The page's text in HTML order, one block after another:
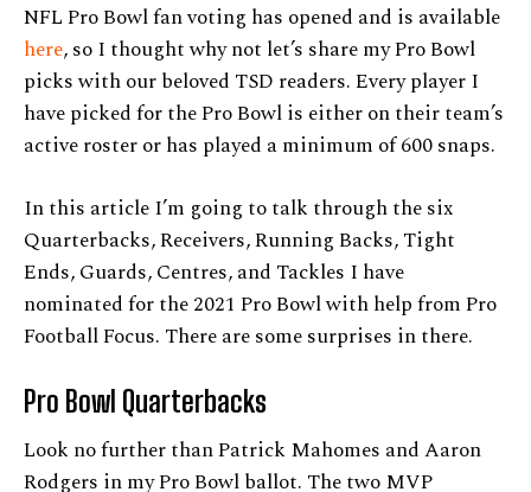
NFL Pro Bowl fan voting has opened and is available
here, so I thought why not let’s share my Pro Bowl
picks with our beloved TSD readers. Every player I
have picked for the Pro Bowl is either on their team’s
active roster or has played a minimum of 600 snaps.
In this article I’m going to talk through the six
Quarterbacks, Receivers, Running Backs, Tight
Ends, Guards, Centres, and Tackles I have
nominated for the 2021 Pro Bowl with help from Pro
Football Focus. There are some surprises in there.
Pro Bowl Quarterbacks
Look no further than Patrick Mahomes and Aaron
Rodgers in my Pro Bowl ballot. The two MVP